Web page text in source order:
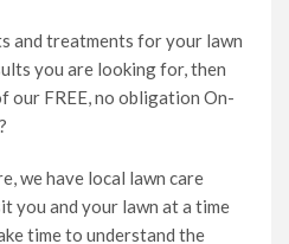
and treatments for your lawn
you are looking for, then
our FREE, no obligation On-
we have local lawn care
you and your lawn at a time
time to understand the